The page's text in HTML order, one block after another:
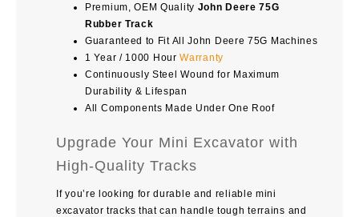
Premium, OEM Quality John Deere 75G
Rubber Track
Guaranteed to Fit All John Deere 75G Machines
1 Year / 1000 HourWarranty
Continuously Steel Wound for Maximum
Durability & Lifespan
All Components Made Under One Roof
Upgrade Your Mini Excavator with
High-Quality Tracks
If you’re looking for durable and reliable mini
excavator tracks that can handle tough terrains and